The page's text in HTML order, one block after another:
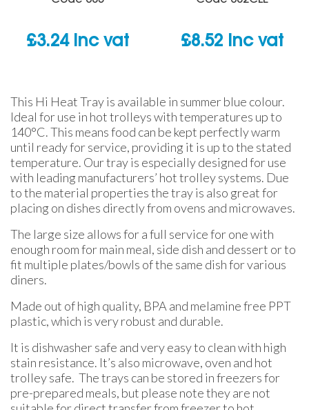
£3.24 inc vat £8.52 inc vat
This Hi Heat Tray is available in summer blue colour.
Ideal for use in hot trolleys with temperatures up to
140°C. This means food can be kept perfectly warm
until ready for service, providing it is up to the stated
temperature. Our tray is especially designed for use
with leading manufacturers’ hot trolley systems. Due
to the material properties the tray is also great for
placing on dishes directly from ovens and microwaves.
The large size allows for a full service for one with
enough room for main meal, side dish and dessert or to
fit multiple plates/bowls of the same dish for various
diners.
Made out of high quality, BPA and melamine free PPT
plastic, which is very robust and durable.
It is dishwasher safe and very easy to clean with high
stain resistance. It’s also microwave, oven and hot
trolley safe. The trays can be stored in freezers for
pre-prepared meals, but please note they are not